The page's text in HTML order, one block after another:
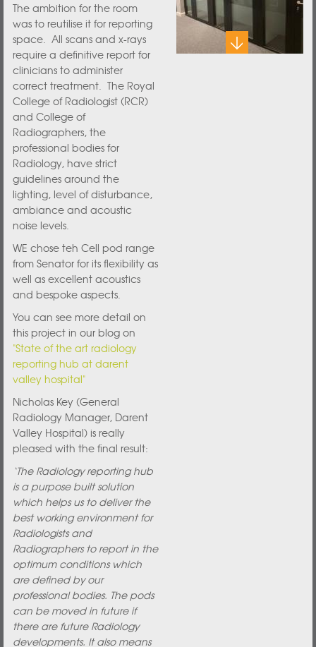
The ambition for the room
was to reutilise it for reporting
space. All scans and x-rays
require a definitive report for
clinicians to administer
correct treatment. The Royal
College of Radiologist (RCR)
and College of
Radiographers, the
professional bodies for
Radiology, have strict
guidelines around the
lighting, level of disturbance,
ambiance and acoustic
noise levels.
WE chose teh Cell pod range
from Senator for its flexibility as
well as excellent acoustics
and bespoke aspects.
You can see more detail on
this project in our blog on
"State of the art radiology
reporting hub at darent
valley hospital"
Nicholas Key (General
Radiology Manager, Darent
Valley Hospital) is really
pleased with the final result:
‘The Radiology reporting hub
is a purpose built solution
which helps us to deliver the
best working environment for
Radiologists and
Radiographers to report in the
optimum conditions which
are defined by our
professional bodies. The pods
can be moved in future if
there are future Radiology
developments. It also means